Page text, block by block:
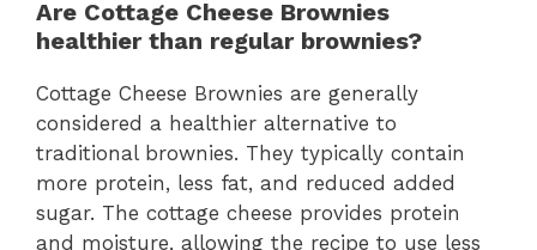
Are Cottage Cheese Brownies
healthier than regular brownies?
Cottage Cheese Brownies are generally
considered a healthier alternative to
traditional brownies. They typically contain
more protein, less fat, and reduced added
sugar. The cottage cheese provides protein
and moisture, allowing the recipe to use less